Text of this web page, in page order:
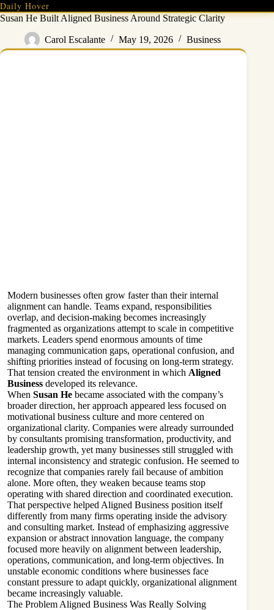
Skip
to
Daily Hover
Susan He Built Aligned Business Around Strategic Clarity
Carol Escalante May 19, 2026 Business
Modern businesses often grow faster than their internal
alignment can handle. Teams expand, responsibilities
overlap, and decision-making becomes increasingly
fragmented as organizations attempt to scale in competitive
markets. Leaders spend enormous amounts of time
managing communication gaps, operational confusion, and
shifting priorities instead of focusing on long-term strategy.
That tension created the environment in which Aligned
Business developed its relevance.
When Susan He became associated with the company’s
broader direction, her approach appeared less focused on
motivational business culture and more centered on
organizational clarity. Companies were already surrounded
by consultants promising transformation, productivity, and
leadership growth, yet many businesses still struggled with
internal inconsistency and strategic confusion. He seemed to
recognize that companies rarely fail because of ambition
alone. More often, they weaken because teams stop
operating with shared direction and coordinated execution.
That perspective helped Aligned Business position itself
differently from many firms operating inside the advisory
and consulting market. Instead of emphasizing aggressive
expansion or abstract innovation language, the company
focused more heavily on alignment between leadership,
operations, communication, and long-term objectives. In
unstable economic conditions where businesses face
constant pressure to adapt quickly, organizational alignment
became increasingly valuable.
The Problem Aligned Business Was Really Solving